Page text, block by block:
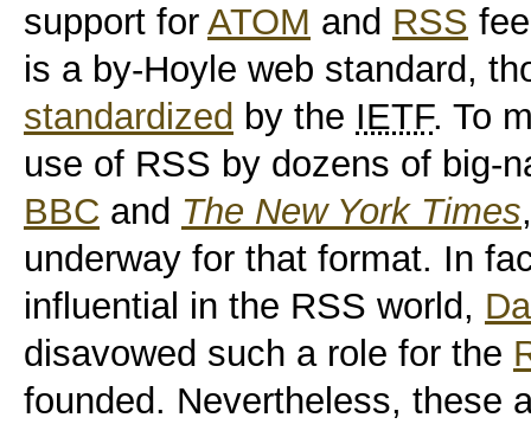
support for ATOM and RSS
is a by-Hoyle web standard,
standardized by the IETF. To
use of RSS by dozens of big-
BBC and The New York Times
underway for that format. In
influential in the RSS world,
disavowed such a role for the
founded. Nevertheless, these